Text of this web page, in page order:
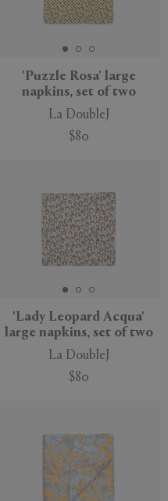
'Puzzle Rosa' large
napkins, set of two
La DoubleJ
$80
'Lady Leopard Acqua'
large napkins, set of two
La DoubleJ
$80